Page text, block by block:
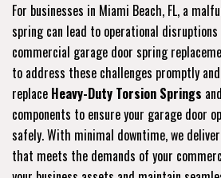
For businesses in Miami Beach, FL, a
spring can lead to operational
commercial garage door spring
to address these challenges promptly
replace Heavy-Duty Torsion Springs
components to ensure your garage door
safely. With minimal downtime, we
that meets the demands of your